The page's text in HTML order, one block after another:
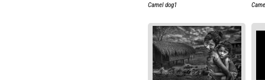
Camel dog1